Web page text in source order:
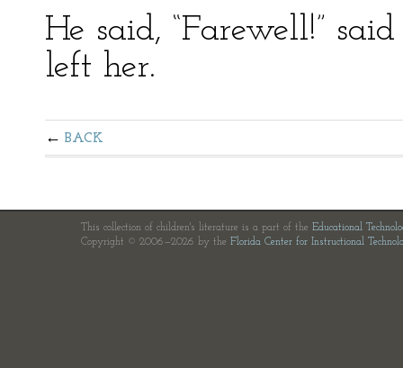
He said, “Farewell!”
left her.
BACK
This collection of children's literature is a part of the Educational
Copyright © 2006—2026 by the Florida Center for Instructional